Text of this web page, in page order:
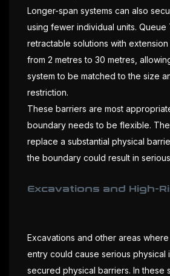
Longer-span systems can also
using fewer individual units.
retractable solutions with
from 2 metres to 30 metres,
system to be matched to the size
restriction.
These barriers are most
boundary needs to be flexible.
replace a substantial physical
the boundary could result in
Excavations and High-
Excavations and other areas
entry could cause serious physical
secured physical barriers. In these